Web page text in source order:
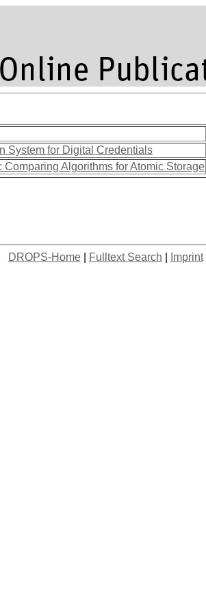
System for Digital Credentials
Algorithms for Atomic Storage
DROPS-Home| Fulltext Search Imprint|